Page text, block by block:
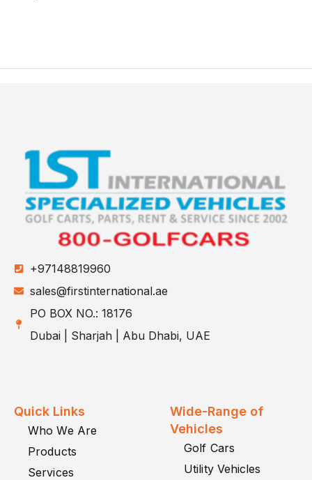
+97148819960
sales@firstinternational.ae
PO BOX NO.: 18176
Dubai | Sharjah | Abu Dhabi, UAE
Quick Links
Who We Are
Products
Services
Wide-Range of
Vehicles
Golf Cars
Utility Vehicles